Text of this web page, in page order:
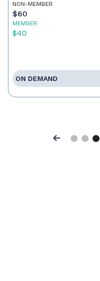
NON-MEMBER
$60
MEMBER
$40
ON DEMAND
Previous